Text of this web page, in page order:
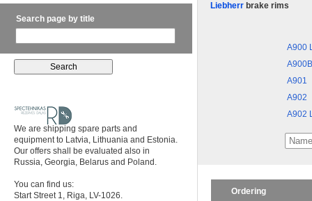
Search page by title
We are shipping spare parts and
equipment to Latvia, Lithuania and Estonia.
Our offers shall be evaluated also in
Russia, Georgia, Belarus and Poland.
You can find us:
Start Street 1, Riga, LV-1026.
Liebherr brake rims
A900
A900B
A901
A902
A902
Ordering